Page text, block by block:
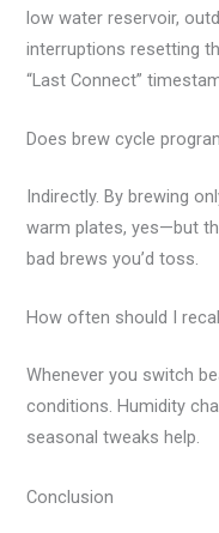
low water reservoir,
interruptions resetting
“Last Connect”
Does brew cycle
Indirectly. By brewing
warm plates, yes—but
bad brews you’d toss.
How often should I
Whenever you switch
conditions. Humidity
seasonal tweaks help.
Conclusion